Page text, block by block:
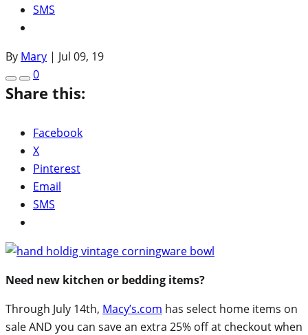
SMS
By Mary | Jul 09, 19
0
Share this:
Facebook
X
Pinterest
Email
SMS
Need new kitchen or bedding items?
Through July 14th, Macy’s.com has select home items on
sale AND you can save an extra 25% off at checkout when